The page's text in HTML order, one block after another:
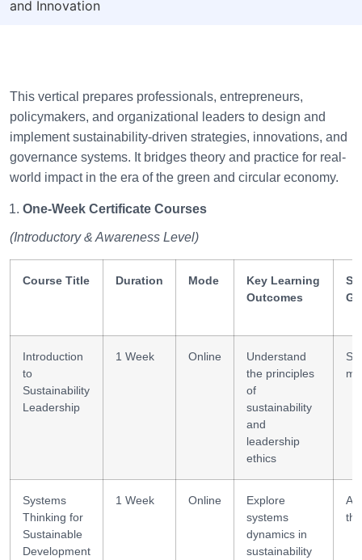
and Innovation
This vertical prepares professionals, entrepreneurs,
policymakers, and organizational leaders to design and
implement sustainability-driven strategies, innovations, and
governance systems. It bridges theory and practice for real-
world impact in the era of the green and circular economy.
One-Week Certificate Courses
(Introductory & Awareness Level)
Course Title Duration Mode
Key Learning
Outcomes
Introduction
to
Sustainability
Leadership
1 Week Online
Understand
the principles
of
sustainability
and
leadership
ethics
Systems
Thinking for
Sustainable
Development
1 Week Online
Explore
systems
dynamics in
sustainability